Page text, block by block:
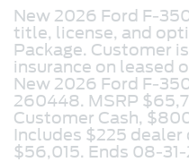
New 2026 Ford F-
title, license, and
Package. Customer
insurance on leased
New 2026 Ford F-
260448. MSRP
Customer Cash,
Includes $225
$56,015. Ends 08-